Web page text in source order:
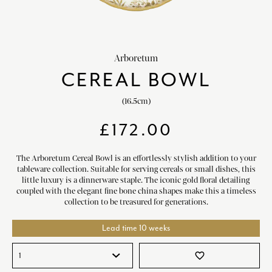
HOME DECOR
SIGN-IN/REGISTER
EMAIL US enquiries@royalcrownderby.co.uk
(+44) 1332 712 800
Arboretum
CEREAL BOWL
(16.5cm)
£172.00
The Arboretum Cereal Bowl is an effortlessly stylish addition to your
tableware collection. Suitable for serving cereals or small dishes, this
little luxury is a dinnerware staple. The iconic gold floral detailing
coupled with the elegant fine bone china shapes make this a timeless
collection to be treasured for generations.
Lead time 10 weeks
favorite_border